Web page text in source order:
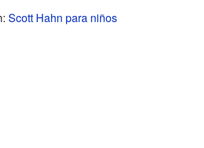
Scott Hahn para niños